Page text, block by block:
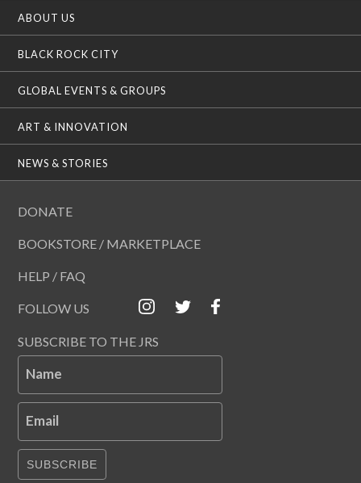
ABOUT US
BLACK ROCK CITY
GLOBAL EVENTS & GROUPS
ART & INNOVATION
NEWS & STORIES
DONATE
BOOKSTORE / MARKETPLACE
HELP / FAQ
FOLLOW US
SUBSCRIBE TO THE JRS
Name
Email
SUBSCRIBE